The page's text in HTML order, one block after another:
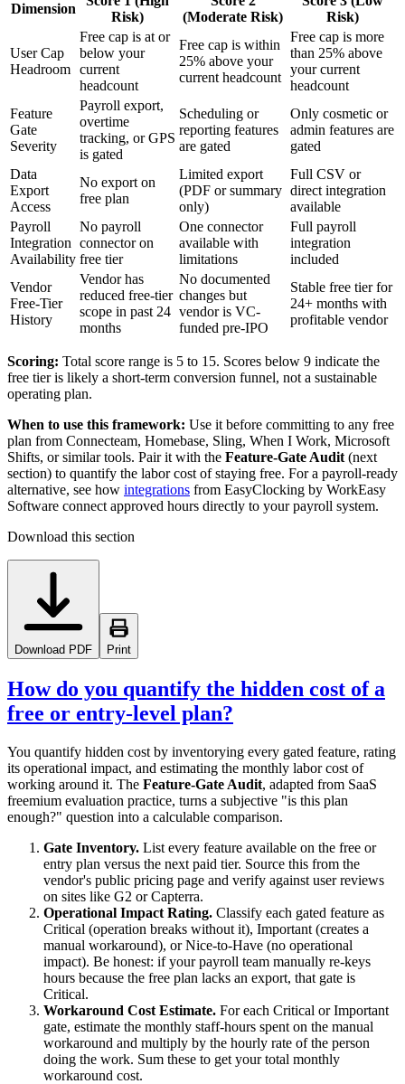
Dimension
Risk)
(Moderate Risk)
Risk)
User Cap
Headroom
Free cap is at or
below your
current
headcount
Free cap is within
25% above your
current headcount
Free cap is more
than 25% above
your current
headcount
Feature
Gate
Severity
Payroll export,
overtime
tracking, or GPS
is gated
Scheduling or
reporting features
are gated
Only cosmetic or
admin features are
gated
Data
Export
Access
No export on
free plan
Limited export
(PDF or summary
only)
Full CSV or
direct integration
available
Payroll
Integration
Availability
No payroll
connector on
free tier
One connector
available with
limitations
Full payroll
integration
included
Vendor
Free-Tier
History
Vendor has
reduced free-tier
scope in past 24
months
No documented
changes but
vendor is VC-
funded pre-IPO
Stable free tier for
24+ months with
profitable vendor
Scoring: Total score range is 5 to 15. Scores below 9 indicate the
free tier is likely a short-term conversion funnel, not a sustainable
operating plan.
When to use this framework: Use it before committing to any free
plan from Connecteam, Homebase, Sling, When I Work, Microsoft
Shifts, or similar tools. Pair it with the Feature-Gate Audit (next
section) to quantify the labor cost of staying free. For a payroll-ready
alternative, see how integrations from EasyClocking by WorkEasy
Software connect approved hours directly to your payroll system.
Download this section
Download PDF Print
How do you quantify the hidden cost of a
free or entry-level plan?
You quantify hidden cost by inventorying every gated feature, rating
its operational impact, and estimating the monthly labor cost of
working around it. The Feature-Gate Audit, adapted from SaaS
freemium evaluation practice, turns a subjective "is this plan
enough?" question into a calculable comparison.
Gate Inventory. List every feature available on the free or
entry plan versus the next paid tier. Source this from the
vendor's public pricing page and verify against user reviews
on sites like G2 or Capterra.
Operational Impact Rating. Classify each gated feature as
Critical (operation breaks without it), Important (creates a
manual workaround), or Nice-to-Have (no operational
impact). Be honest: if your payroll team manually re-keys
hours because the free plan lacks an export, that gate is
Critical.
Workaround Cost Estimate. For each Critical or Important
gate, estimate the monthly staff-hours spent on the manual
workaround and multiply by the hourly rate of the person
doing the work. Sum these to get your total monthly
workaround cost.